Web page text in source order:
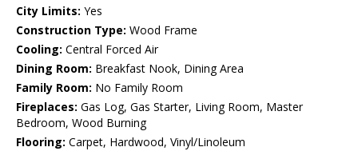
City Limits: Yes
Construction Type: Wood Frame
Cooling: Central Forced Air
Dining Room: Breakfast Nook, Dining Area
Family Room: No Family Room
Fireplaces: Gas Log, Gas Starter, Living Room, Master
Bedroom, Wood Burning
Flooring: Carpet, Hardwood, Vinyl/Linoleum